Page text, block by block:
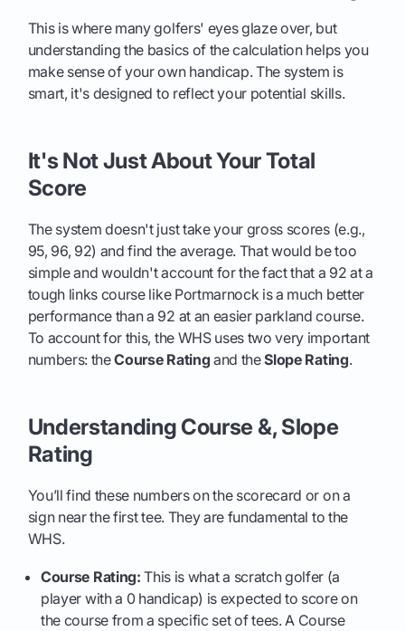
This is where many golfers' eyes glaze over, but
understanding the basics of the calculation helps you
make sense of your own handicap. The system is
smart, it's designed to reflect your potential skills.
It's Not Just About Your Total
Score
The system doesn't just take your gross scores (e.g.,
95, 96, 92) and find the average. That would be too
simple and wouldn't account for the fact that a 92 at a
tough links course like Portmarnock is a much better
performance than a 92 at an easier parkland course.
To account for this, the WHS uses two very important
numbers: theCourse Rating and theSlope Rating.
Understanding Course &, Slope
Rating
You’ll find these numbers on the scorecard or on a
sign near the first tee. They are fundamental to the
WHS.
Course Rating: This is what a scratch golfer (a
player with a 0 handicap) is expected to score on
the course from a specific set of tees. A Course